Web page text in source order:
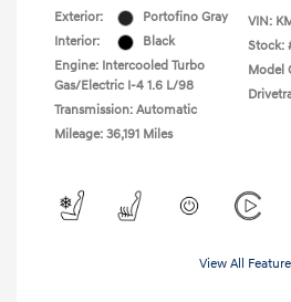
Exterior:
Portofino Gray
Interior:
Black
Engine: Intercooled Turbo
Gas/Electric I-4 1.6 L/98
Transmission: Automatic
Mileage: 36,191 Miles
VIN:
Stock:
Model
View All